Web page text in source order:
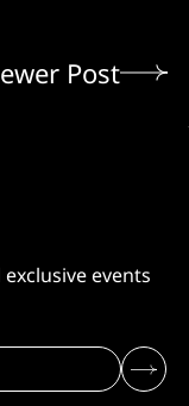
Post
events